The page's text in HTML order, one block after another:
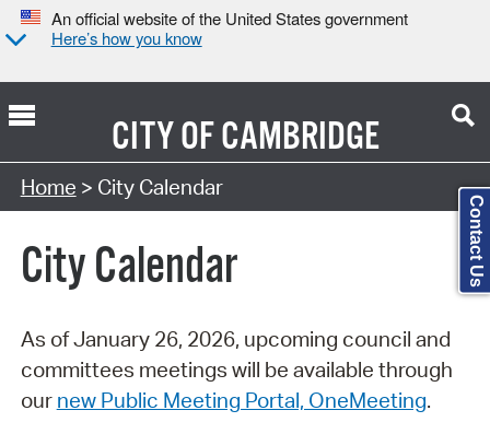
An official website of the United States government
Here’s how you know
CITY OFCAMBRIDGE
Search Type:
Home > City Calendar
City Calendar
As of January 26, 2026, upcoming council and
committees meetings will be available through
our new Public Meeting Portal, OneMeeting.
Contact Us